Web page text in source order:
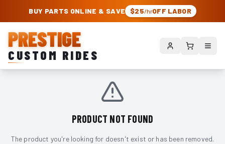
PRESTIGE CUSTOM RIDES – AUTHORIZED ROUGH COUNTRY DEALER |
BUY PARTS ONLINE & SAVE $25/hrOFF LABOR
PRESTIGE
CUSTOM RIDES
PRODUCT NOT FOUND
The product you're looking for doesn't exist or has been removed.